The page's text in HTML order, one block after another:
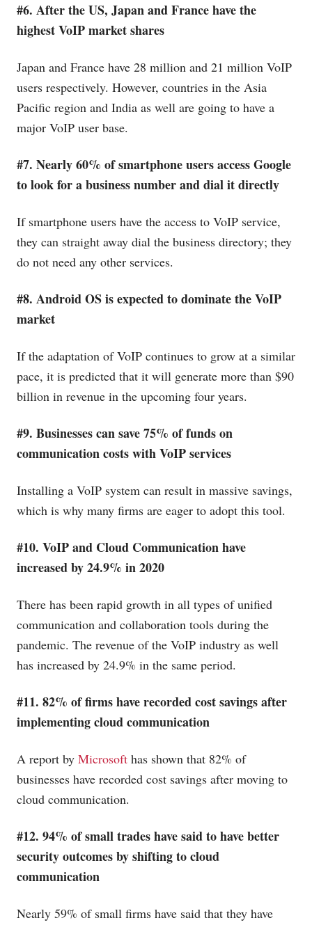
#6. After the US, Japan and France have the
highest VoIP market shares
Japan and France have 28 million and 21 million VoIP
users respectively. However, countries in the Asia
Pacific region and India as well are going to have a
major VoIP user base.
#7. Nearly 60% of smartphone users access Google
to look for a business number and dial it directly
If smartphone users have the access to VoIP service,
they can straight away dial the business directory; they
do not need any other services.
#8. Android OS is expected to dominate the VoIP
market
If the adaptation of VoIP continues to grow at a similar
pace, it is predicted that it will generate more than $90
billion in revenue in the upcoming four years.
#9. Businesses can save 75% of funds on
communication costs with VoIP services
Installing a VoIP system can result in massive savings,
which is why many firms are eager to adopt this tool.
#10. VoIP and Cloud Communication have
increased by 24.9% in 2020
There has been rapid growth in all types of unified
communication and collaboration tools during the
pandemic. The revenue of the VoIP industry as well
has increased by 24.9% in the same period.
#11. 82% of firms have recorded cost savings after
implementing cloud communication
A report by Microsoft has shown that 82% of
businesses have recorded cost savings after moving to
cloud communication.
#12. 94% of small trades have said to have better
security outcomes by shifting to cloud
communication
Nearly 59% of small firms have said that they have